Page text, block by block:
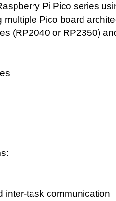
Pi Pico series
Pico board
(RP2040 or RP2350)
inter-task communication